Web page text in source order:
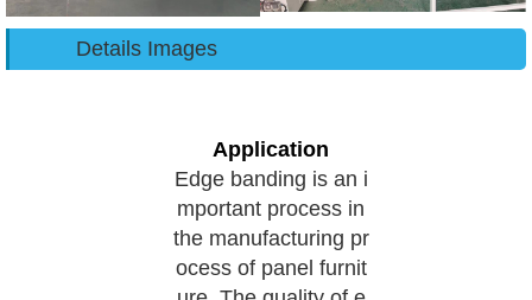
Details Images
Application
Edge banding is an i
mportant process in
the manufacturing pr
ocess of panel furnit